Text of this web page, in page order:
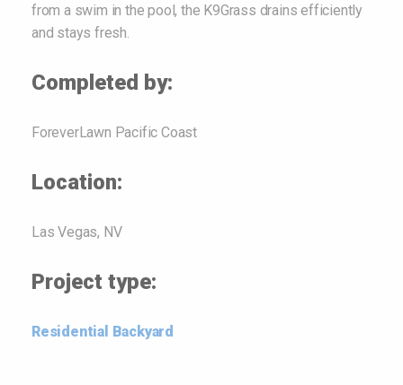
from a swim in the pool, the K9Grass drains efficiently
and stays fresh.
Completed by:
ForeverLawn Pacific Coast
Location:
Las Vegas, NV
Project type:
Residential Backyard